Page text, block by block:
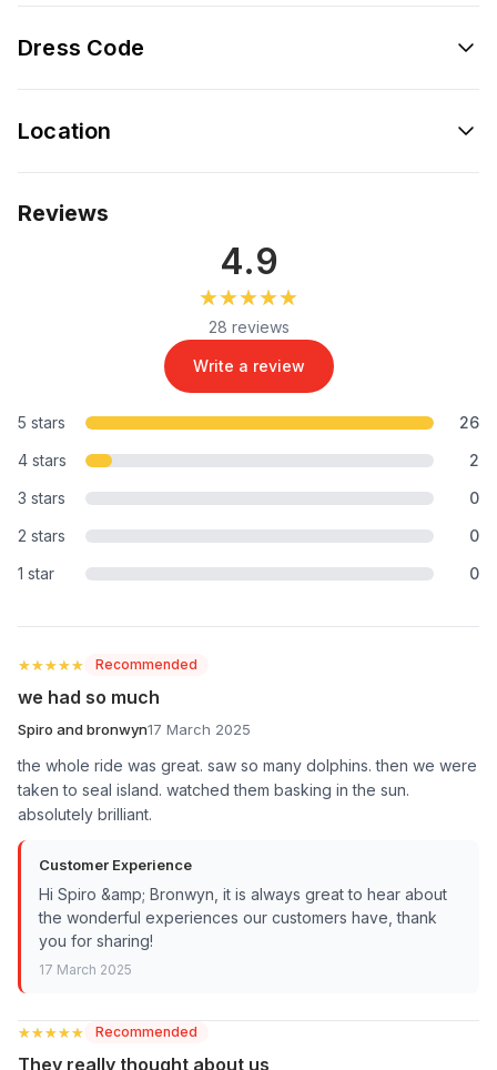
Dress Code
Location
Reviews
4.9
★★★★★
★★★★★
28 reviews
Write a review
5 stars
26
4 stars
2
3 stars
0
2 stars
0
1 star
0
★★★★★
★★★★★ Recommended
we had so much
Spiro and bronwyn17 March 2025
the whole ride was great. saw so many dolphins. then we were
taken to seal island. watched them basking in the sun.
absolutely brilliant.
Customer Experience
Hi Spiro &amp; Bronwyn, it is always great to hear about
the wonderful experiences our customers have, thank
you for sharing!
17 March 2025
★★★★★
★★★★★ Recommended
They really thought about us